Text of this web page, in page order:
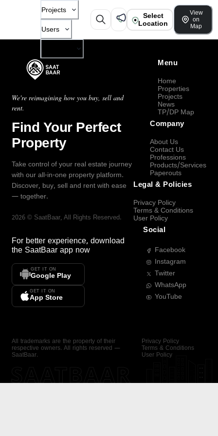
Projects
Users
Select
Location
View
on
Map
We're reimagining how you buy, sell and
rent.
Find Your Perfect
Property
Take control of your real estate journey
with our all-in-one property platform.
Discover, buy, sell and rent with ease
— together.
2026 © SaatBaar, All Rights Reserved.
For better experience, download
the SaatBaar app now
GET IT ON
Google Play
GET IT ON
App Store
Menu
Home
Properties
Projects
News
TP/DP Map
Company
About Us
Contact Us
Professions
Products/Services
Paperouts
Legal & Policies
Privacy Policy
Terms & Conditions
User Policy
Social
Facebook
Instagram
Twitter
WhatsApp
YouTube
All trademarks are the property of their
respective owners. All rights reserved —
SaatBaar.
Privacy Policy
Terms & Conditions
User Policy